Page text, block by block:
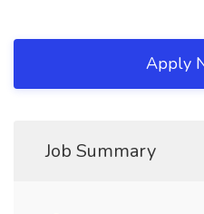
Apply
Job Summary